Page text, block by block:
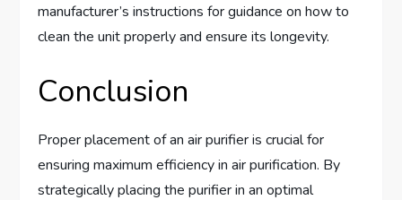
manufacturer’s instructions for guidance on how to
clean the unit properly and ensure its longevity.
Conclusion
Proper placement of an air purifier is crucial for
ensuring maximum efficiency in air purification. By
strategically placing the purifier in an optimal